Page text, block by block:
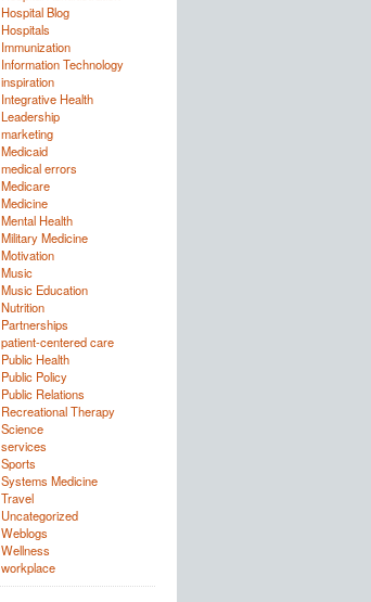
Hospital Blog
Hospitals
Immunization
Information Technology
inspiration
Integrative Health
Leadership
marketing
Medicaid
medical errors
Medicare
Medicine
Mental Health
Military Medicine
Motivation
Music
Music Education
Nutrition
Partnerships
patient-centered care
Public Health
Public Policy
Public Relations
Recreational Therapy
Science
services
Sports
Systems Medicine
Travel
Uncategorized
Weblogs
Wellness
workplace